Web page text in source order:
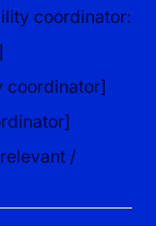
coordinator:
coordinator]
/